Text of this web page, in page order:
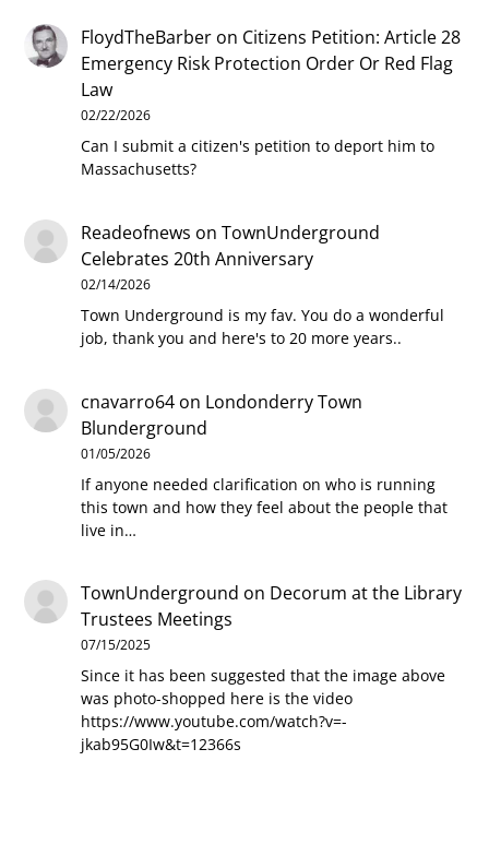
FloydTheBarber on Citizens Petition: Article 28
Emergency Risk Protection Order Or Red Flag
Law
02/22/2026
Can I submit a citizen's petition to deport him to
Massachusetts?
Readeofnews onTownUnderground
Celebrates 20th Anniversary
02/14/2026
Town Underground is my fav. You do a wonderful
job, thank you and here's to 20 more years..
cnavarro64 on Londonderry Town
Blunderground
01/05/2026
If anyone needed clarification on who is running
this town and how they feel about the people that
live in…
TownUnderground on Decorum at the Library
Trustees Meetings
07/15/2025
Since it has been suggested that the image above
was photo-shopped here is the video
https://www.youtube.com/watch?v=-
jkab95G0Iw&t=12366s